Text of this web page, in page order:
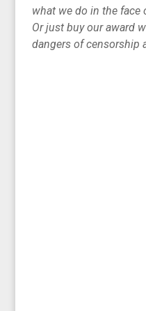
what we do in the face
Or just buy our award
dangers of censorship